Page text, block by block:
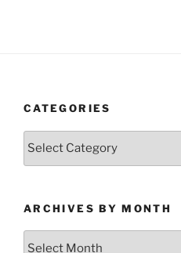
CATEGORIES
Categories
ARCHIVES BY MONTH